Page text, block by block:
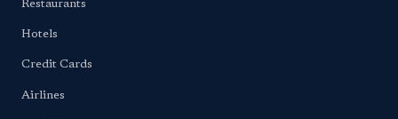
Restaurants
Hotels
Credit Cards
Airlines